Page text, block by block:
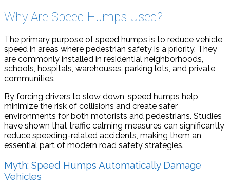
Why Are Speed Humps Used?
The primary purpose of speed humps is to reduce vehicle
speed in areas where pedestrian safety is a priority. They
are commonly installed in residential neighborhoods,
schools, hospitals, warehouses, parking lots, and private
communities.
By forcing drivers to slow down, speed humps help
minimize the risk of collisions and create safer
environments for both motorists and pedestrians. Studies
have shown that traffic calming measures can significantly
reduce speeding-related accidents, making them an
essential part of modern road safety strategies.
Myth: Speed Humps Automatically Damage
Vehicles